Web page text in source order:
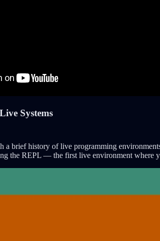
Systems
a brief history of live programming
the REPL — the first live environment where